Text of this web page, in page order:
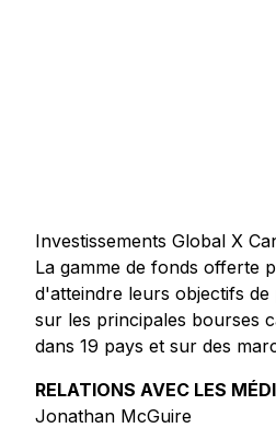
Investissements Global X
La gamme de fonds offerte
d'atteindre leurs objectifs
sur les principales bourses
dans 19 pays et sur des
RELATIONS AVEC LES
Jonathan McGuire